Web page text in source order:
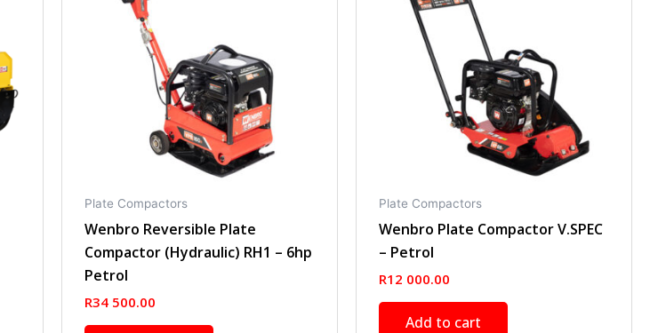
Plate Compactors
Wenbro Reversible Plate
Compactor (Hydraulic) RH1 – 6hp
Petrol
R34 500.00
Plate Compactors
Wenbro Plate Compactor V.SPEC
– Petrol
R12 000.00
Add to cart